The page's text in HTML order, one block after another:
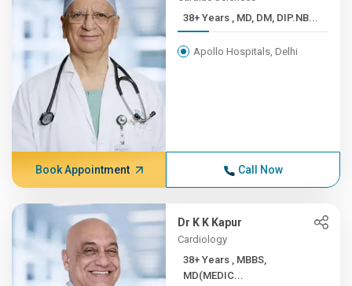
38+ Years , MD, DM, DIP.NB...
Apollo Hospitals, Delhi
Book Appointment Call Now
Dr K K Kapur
Cardiology
38+ Years , MBBS,
MD(MEDIC...